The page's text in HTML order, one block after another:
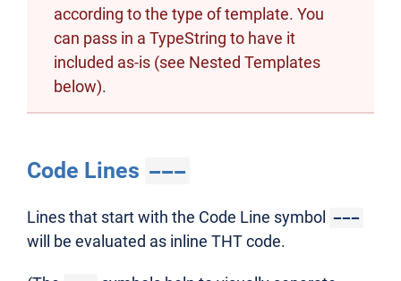
according to the type of template. You
can pass in a TypeString to have it
included as-is (see Nested Templates
below).
Code Lines ---
Lines that start with the Code Line symbol ---
will be evaluated as inline THT code.